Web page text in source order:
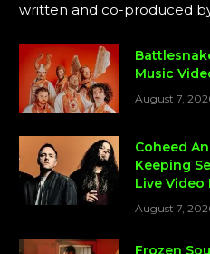
written and co-produced
Music
August 7,
Coheed
Keeping
Live
August 7,
Frozen